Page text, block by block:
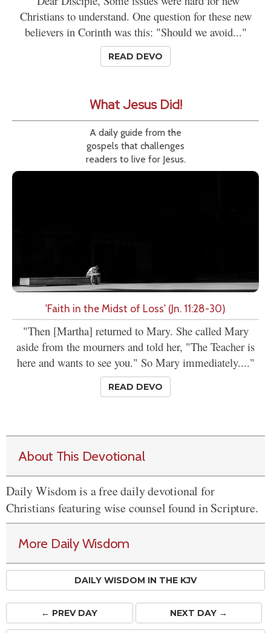
Christians to understand. One question for these new
believers in Corinth was this: "Should we avoid..."
READ DEVO
What Jesus Did!
A daily guide from the
gospels that challenges
readers to live for Jesus.
'Faith in the Midst of Loss' (Jn. 11:28-30)
"Then [Martha] returned to Mary. She called Mary
aside from the mourners and told her, "The Teacher is
here and wants to see you." So Mary immediately...."
READ DEVO
About This Devotional
Daily Wisdom is a free daily devotional for
Christians featuring wise counsel found in Scripture.
More Daily Wisdom
DAILY WISDOM IN THE KJV
← PREVDAY NEXT DAY →